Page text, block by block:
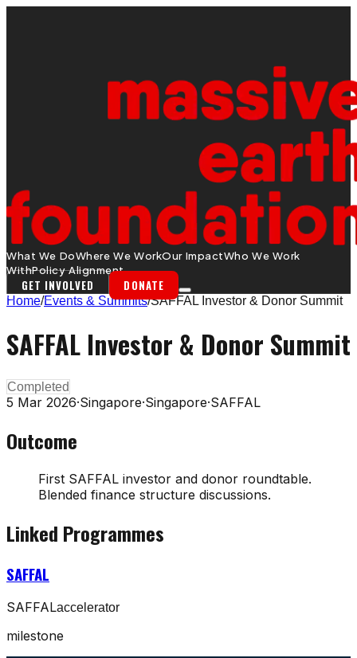
What We DoWhere We WorkOur ImpactWho We Work
WithPolicy Alignment
GET INVOLVED DONATE
Home/Events & Summits/SAFFAL Investor & Donor Summit
SAFFAL Investor & Donor Summit
Completed
5 Mar 2026·Singapore·Singapore·SAFFAL
Outcome
First SAFFAL investor and donor roundtable.
Blended finance structure discussions.
Linked Programmes
SAFFAL
SAFFALaccelerator
milestone